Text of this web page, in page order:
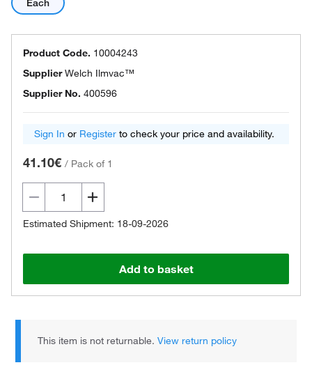
Each
Product Code. 10004243
SupplierWelch Ilmvac™
Supplier No. 400596
Sign In or Register to check your price and availability.
41.10€ / Pack of 1
Estimated Shipment: 18-09-2026
Add to basket
This item is not returnable.View return policy